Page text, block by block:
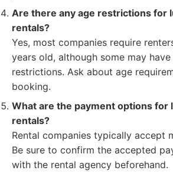
Are there any age restrictions for
rentals?
Yes, most companies require
years old, although some may
restrictions. Ask about age
booking.
What are the payment options for
rentals?
Rental companies typically accept
Be sure to confirm the accepted
with the rental agency beforehand.